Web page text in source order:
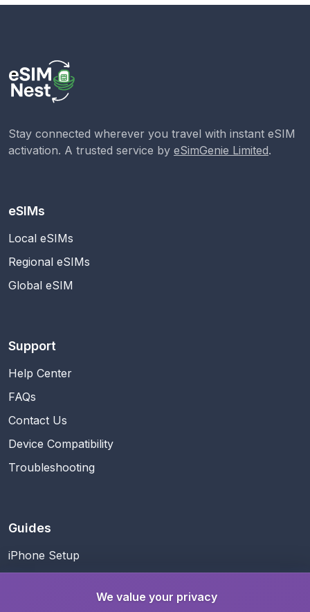
Stay connected wherever you travel with instant eSIM
activation. A trusted service by eSimGenie Limited.
eSIMs
Local eSIMs
Regional eSIMs
Global eSIM
Support
Help Center
FAQs
Contact Us
Device Compatibility
Troubleshooting
Guides
iPhone Setup
We value your privacy